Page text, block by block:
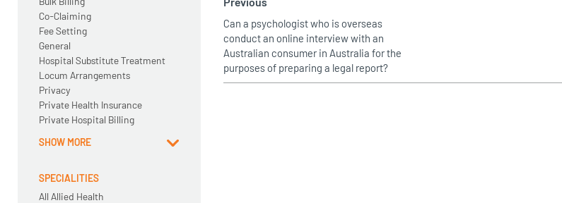
Co-Claiming
Fee Setting
General
Hospital Substitute Treatment
Locum Arrangements
Privacy
Private Health Insurance
Private Hospital Billing
SHOW MORE
SPECIALITIES
All Allied Health
Can a psychologist who is overseas
conduct an online interview with an
Australian consumer in Australia for the
purposes of preparing a legal report?